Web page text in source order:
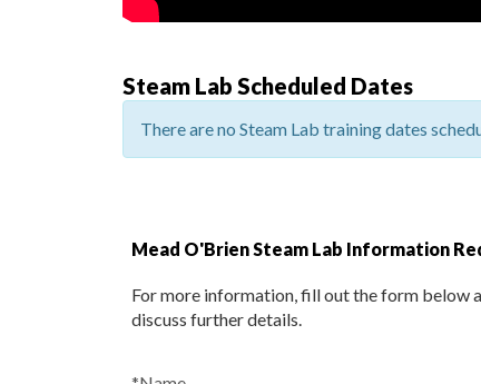
Steam Lab Scheduled Dates
There are no Steam Lab training dates
Mead O'Brien Steam Lab Information
For more information, fill out the form below
discuss further details.